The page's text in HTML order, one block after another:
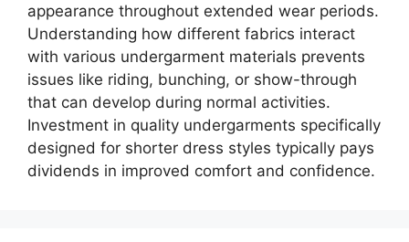
appearance throughout extended wear periods.
Understanding how different fabrics interact
with various undergarment materials prevents
issues like riding, bunching, or show-through
that can develop during normal activities.
Investment in quality undergarments specifically
designed for shorter dress styles typically pays
dividends in improved comfort and confidence.